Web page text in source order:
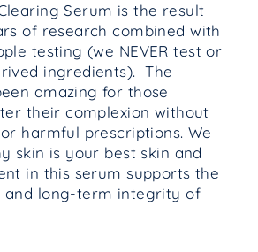
Serum is the result
of research combined with
testing (we NEVER test or
ingredients). The
amazing for those
their complexion without
harmful prescriptions. We
skin is your best skin and
in this serum supports the
and long-term integrity of